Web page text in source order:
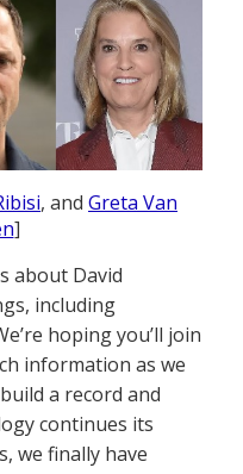
, and Greta Van
]
about David
including
hoping you’ll join
information as we
a record and
continues its
we finally have